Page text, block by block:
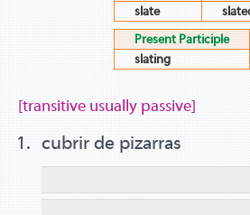
slate
Present Participle
slating
[transitive usually passive]
cubrir de pizarras